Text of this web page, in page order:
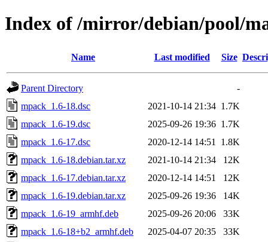
Index of /mirror/debian/pool/
Name Last modified Size
Parent Directory
-
mpack_1.6-18.dsc
2021-10-14 21:34 1.7K
mpack_1.6-19.dsc
2025-09-26 19:36 1.7K
mpack_1.6-17.dsc
2020-12-14 14:51
1.8K
mpack_1.6-18.debian.tar.xz
2021-10-14 21:34
12K
mpack_1.6-17.debian.tar.xz
2020-12-14 14:51
12K
mpack_1.6-19.debian.tar.xz
2025-09-26 19:36
14K
mpack_1.6-19_armhf.deb
2025-09-26 20:06
33K
mpack_1.6-18+b2_armhf.deb
2025-04-07 20:35
33K